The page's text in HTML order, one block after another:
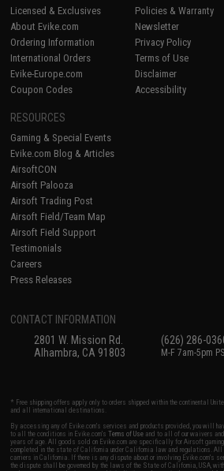
Licensed & Exclusives
About Evike.com
Ordering Information
International Orders
Evike-Europe.com
Coupon Codes
Policies & Warranty
Newsletter
Privacy Policy
Terms of Use
Disclaimer
Accessibility
RESOURCES
Gaming & Special Events
Evike.com Blog & Articles
AirsoftCON
Airsoft Palooza
Airsoft Trading Post
Airsoft Field/Team Map
Airsoft Field Support
Testimonials
Careers
Press Releases
CONTACT INFORMATION
2801 W. Mission Rd.
Alhambra, CA 91803
(626) 286-
M-F 7am-5pm
* Free shipping offers apply only to orders shipped within the continental
and all international destinations.
By accessing any of Evike.com's services and products provided, you will
to all the conditions in Evike.com'sTerms of Use and to all of our waivers
years of age. All goods sold on Evike.com are specifically for Airsoft
completed in the state of California under California law and regulations.
carriers in California. If there is any dispute about or involving Evike.com's
the dispute shall be governed by the laws of the State of California, USA,